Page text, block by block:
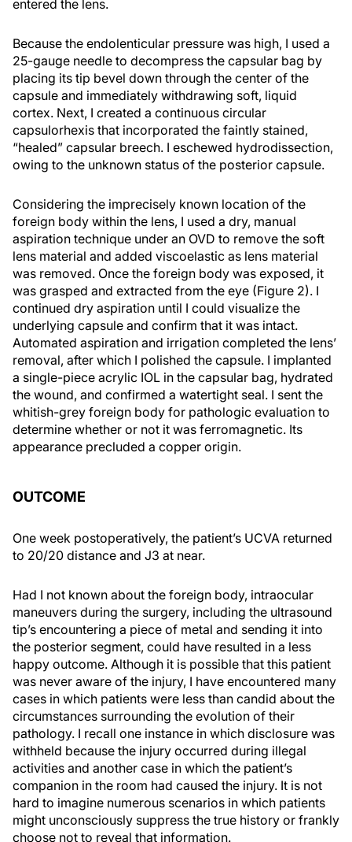
entered the lens.
Because the endolenticular pressure was high, I used a
25-gauge needle to decompress the capsular bag by
placing its tip bevel down through the center of the
capsule and immediately withdrawing soft, liquid
cortex. Next, I created a continuous circular
capsulorhexis that incorporated the faintly stained,
“healed” capsular breech. I eschewed hydrodissection,
owing to the unknown status of the posterior capsule.
Considering the imprecisely known location of the
foreign body within the lens, I used a dry, manual
aspiration technique under an OVD to remove the soft
lens material and added viscoelastic as lens material
was removed. Once the foreign body was exposed, it
was grasped and extracted from the eye (Figure 2). I
continued dry aspiration until I could visualize the
underlying capsule and confirm that it was intact.
Automated aspiration and irrigation completed the lens’
removal, after which I polished the capsule. I implanted
a single-piece acrylic IOL in the capsular bag, hydrated
the wound, and confirmed a watertight seal. I sent the
whitish-grey foreign body for pathologic evaluation to
determine whether or not it was ferromagnetic. Its
appearance precluded a copper origin.
OUTCOME
One week postoperatively, the patient’s UCVA returned
to 20/20 distance and J3 at near.
Had I not known about the foreign body, intraocular
maneuvers during the surgery, including the ultrasound
tip’s encountering a piece of metal and sending it into
the posterior segment, could have resulted in a less
happy outcome. Although it is possible that this patient
was never aware of the injury, I have encountered many
cases in which patients were less than candid about the
circumstances surrounding the evolution of their
pathology. I recall one instance in which disclosure was
withheld because the injury occurred during illegal
activities and another case in which the patient’s
companion in the room had caused the injury. It is not
hard to imagine numerous scenarios in which patients
might unconsciously suppress the true history or frankly
choose not to reveal that information.